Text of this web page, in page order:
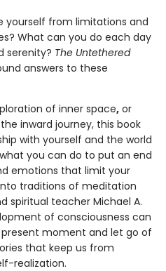
yourself from limitations and
What can you do each day
serenity? The Untethered
answers to these
of inner space, or
inward journey, this book
with yourself and the world
you can do to put an end
emotions that limit your
traditions of meditation
spiritual teacher Michael A.
of consciousness can
moment and let go of
that keep us from
realization.